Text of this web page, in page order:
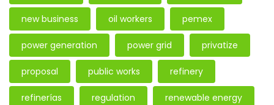
new business oil workers pemex
power generation power grid privatize
proposal public works refinery
refinerías regulation renewable energy